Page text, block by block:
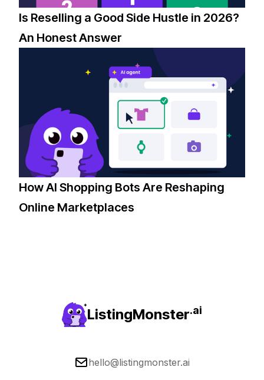
Is Reselling a Good Side Hustle in 2026?
An Honest Answer
How AI Shopping Bots Are Reshaping
Online Marketplaces
ListingMonster.ai
hello@listingmonster.ai